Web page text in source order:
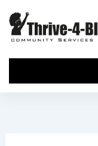
to
content